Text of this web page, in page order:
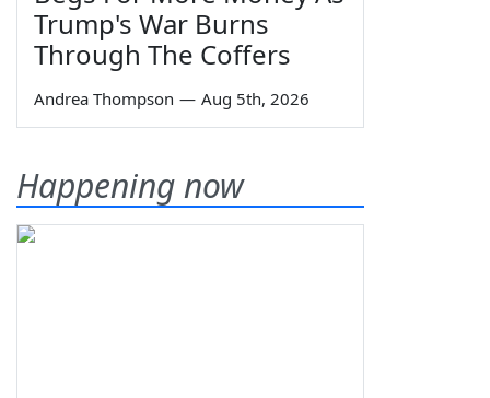
Trump's War Burns
Through The Coffers
Andrea Thompson — Aug 5th, 2026
Happening now